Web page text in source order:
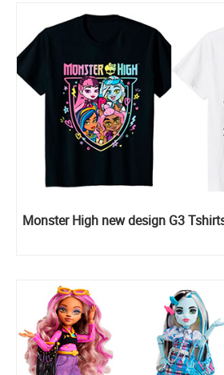
Monster High new design G3